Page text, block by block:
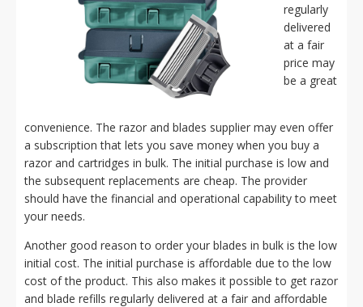
regularly
delivered
at a fair
price may
be a great
convenience. The razor and blades supplier may even offer
a subscription that lets you save money when you buy a
razor and cartridges in bulk. The initial purchase is low and
the subsequent replacements are cheap. The provider
should have the financial and operational capability to meet
your needs.
Another good reason to order your blades in bulk is the low
initial cost. The initial purchase is affordable due to the low
cost of the product. This also makes it possible to get razor
and blade refills regularly delivered at a fair and affordable